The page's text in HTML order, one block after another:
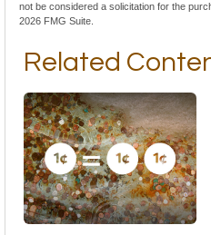
not be considered a solicitation for the
2026 FMG Suite.
Related